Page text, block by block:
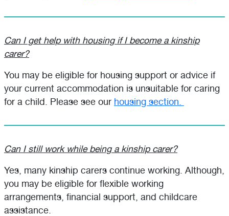
Can I get help with housing if I become a kinship
carer?
You may be eligible for housing support or advice if
your current accommodation is unsuitable for caring
for a child. Please see our housing section.
Can I still work while being a kinship carer?
Yes, many kinship carers continue working. Although,
you may be eligible for flexible working
arrangements, financial support, and childcare
assistance.